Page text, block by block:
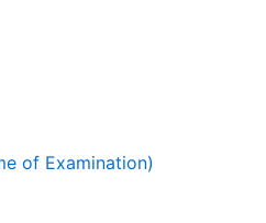
of Examination)